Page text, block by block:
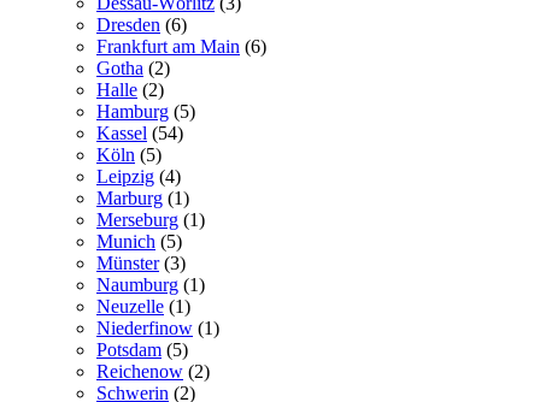
Dresden (6)
Frankfurt am Main (6)
Gotha (2)
Halle (2)
Hamburg (5)
Kassel (54)
Köln (5)
Leipzig (4)
Marburg (1)
Merseburg (1)
Munich (5)
Münster(3)
Naumburg (1)
Neuzelle (1)
Niederfinow (1)
Potsdam (5)
Reichenow (2)
Schwerin (2)